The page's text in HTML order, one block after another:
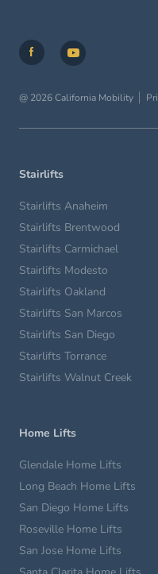
@ 2026 California Mobility
Stairlifts
Stairlifts Anaheim
Stairlifts Brentwood
Stairlifts Carmichael
Stairlifts Modesto
Stairlifts Oakland
Stairlifts San Marcos
Stairlifts San Diego
Stairlifts Torrance
Stairlifts Walnut Creek
Home Lifts
Glendale Home Lifts
Long Beach Home Lifts
San Diego Home Lifts
Roseville Home Lifts
San Jose Home Lifts